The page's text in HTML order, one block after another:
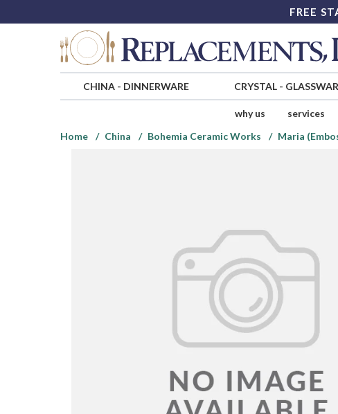
FREE
CHINA- DINNERWARE CRYSTAL-
why us services
Home
China Bohemia Ceramic Works Maria